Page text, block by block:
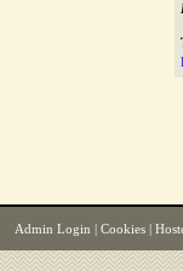
Admin Login Cookies |